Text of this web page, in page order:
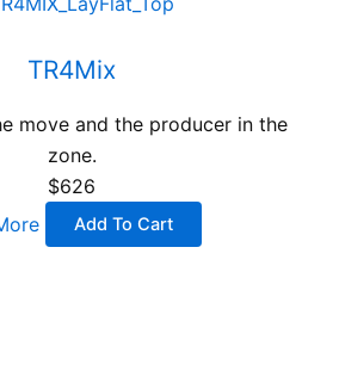
TR4Mix
move and the producer in the
zone.
$626
Add To Cart